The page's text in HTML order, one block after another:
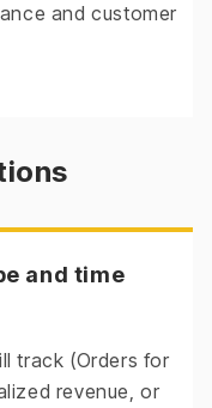
and customer
and time
track (Orders for
revenue, or